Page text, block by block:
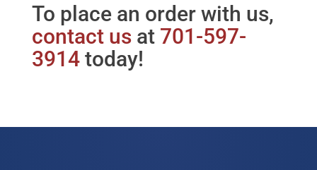
To place an order with us,
contact usat 701-597-
3914today!